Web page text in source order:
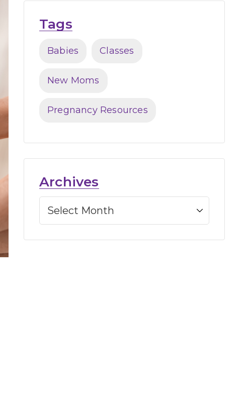
Tags
Babies Classes
New Moms
Pregnancy Resources
Archives